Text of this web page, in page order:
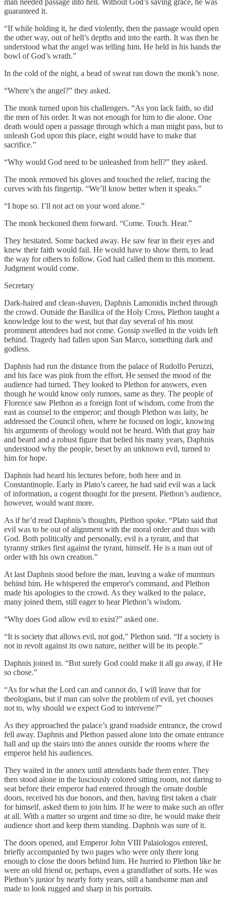
man needed passage into hell. Without God’s saving grace, he was
guaranteed it.
“If while holding it, he died violently, then the passage would open
the other way, out of hell’s depths and into the earth. It was then he
understood what the angel was telling him. He held in his hands the
bowl of God’s wrath.”
In the cold of the night, a bead of sweat ran down the monk’s nose.
“Where’s the angel?” they asked.
The monk turned upon his challengers. “As you lack faith, so did
the men of his order. It was not enough for him to die alone. One
death would open a passage through which a man might pass, but to
unleash God upon this place, eight would have to make that
sacrifice.”
“Why would God need to be unleashed from hell?” they asked.
The monk removed his gloves and touched the relief, tracing the
curves with his fingertip. “We’ll know better when it speaks.”
“I hope so. I’ll not act on your word alone.”
The monk beckoned them forward. “Come. Touch. Hear.”
They hesitated. Some backed away. He saw fear in their eyes and
knew their faith would fail. He would have to show them, to lead
the way for others to follow. God had called them to this moment.
Judgment would come.
Secretary
Dark-haired and clean-shaven, Daphnis Lamonidis inched through
the crowd. Outside the Basilica of the Holy Cross, Plethon taught a
knowledge lost to the west, but that day several of his most
prominent attendees had not come. Gossip swelled in the voids left
behind. Tragedy had fallen upon San Marco, something dark and
godless.
Daphnis had run the distance from the palace of Rudolfo Peruzzi,
and his face was pink from the effort. He sensed the mood of the
audience had turned. They looked to Plethon for answers, even
though he would know only rumors, same as they. The people of
Florence saw Plethon as a foreign font of wisdom, come from the
east as counsel to the emperor; and though Plethon was laity, he
addressed the Council often, where he focused on logic, knowing
his arguments of theology would not be heard. With that gray hair
and beard and a robust figure that belied his many years, Daphnis
understood why the people, beset by an unknown evil, turned to
him for hope.
Daphnis had heard his lectures before, both here and in
Constantinople. Early in Plato’s career, he had said evil was a lack
of information, a cogent thought for the present. Plethon’s audience,
however, would want more.
As if he’d read Daphnis’s thoughts, Plethon spoke. “Plato said that
evil was to be out of alignment with the moral order and thus with
God. Both politically and personally, evil is a tyrant, and that
tyranny strikes first against the tyrant, himself. He is a man out of
order with his own creation.”
At last Daphnis stood before the man, leaving a wake of murmurs
behind him. He whispered the emperor's command, and Plethon
made his apologies to the crowd. As they walked to the palace,
many joined them, still eager to hear Plethon’s wisdom.
“Why does God allow evil to exist?” asked one.
“It is society that allows evil, not god,” Plethon said. “If a society is
not in revolt against its own nature, neither will be its people.”
Daphnis joined in. “But surely God could make it all go away, if He
so chose.”
“As for what the Lord can and cannot do, I will leave that for
theologians, but if man can solve the problem of evil, yet chooses
not to, why should we expect God to intervene?”
As they approached the palace’s grand roadside entrance, the crowd
fell away. Daphnis and Plethon passed alone into the ornate entrance
hall and up the stairs into the annex outside the rooms where the
emperor held his audiences.
They waited in the annex until attendants bade them enter. They
then stood alone in the lusciously colored sitting room, not daring to
seat before their emperor had entered through the ornate double
doors, received his due honors, and then, having first taken a chair
for himself, asked them to join him. If he were to make such an offer
at all. With a matter so urgent and time so dire, he would make their
audience short and keep them standing. Daphnis was sure of it.
The doors opened, and Emperor John VIII Palaiologos entered,
briefly accompanied by two pages who were only there long
enough to close the doors behind him. He hurried to Plethon like he
were an old friend or, perhaps, even a grandfather of sorts. He was
Plethon’s junior by nearly forty years, still a handsome man and
made to look rugged and sharp in his portraits.